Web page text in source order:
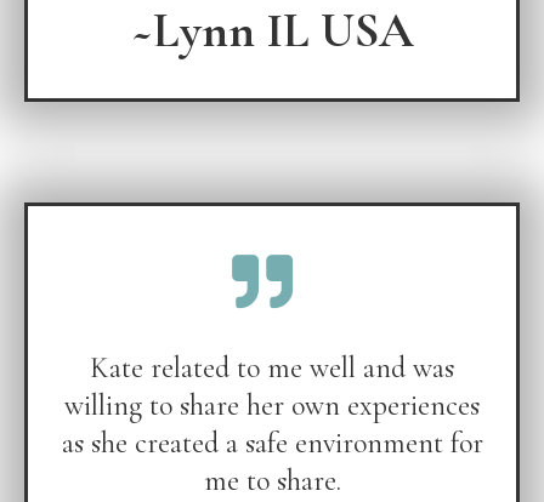
~Lynn IL USA
Kate related to me well and was
willing to share her own experiences
as she created a safe environment for
me to share.